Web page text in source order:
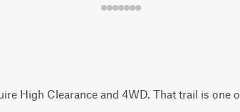
High Clearance and 4WD. That trail is one